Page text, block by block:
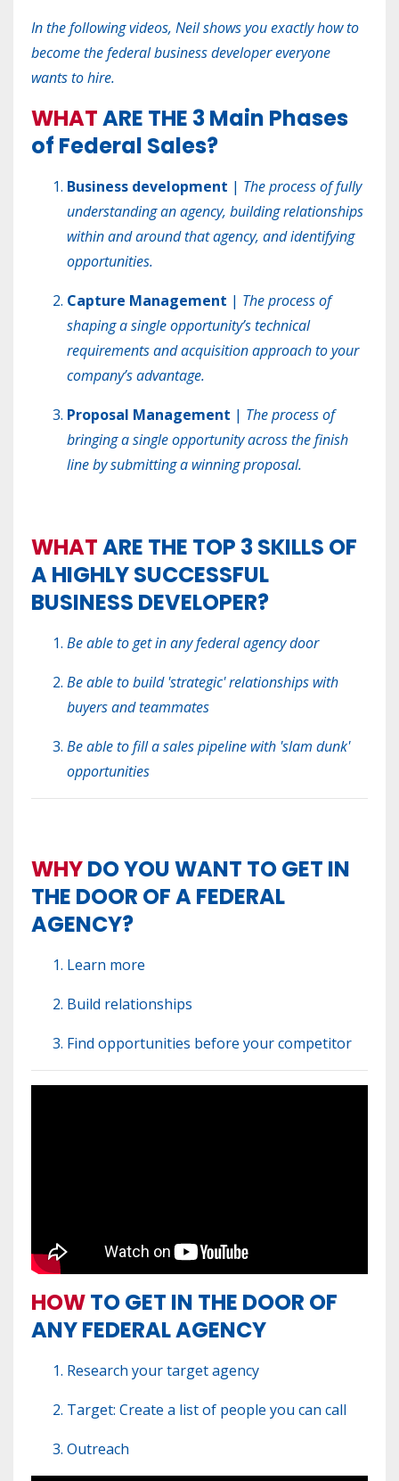
In the following videos, Neil shows you exactly how to
become the federal business developer everyone
wants to hire.
WHATARE THE 3 Main Phases
of Federal Sales?
Business development | The process of fully
understanding an agency, building relationships
within and around that agency, and identifying
opportunities.
Capture Management | The process of
shaping a single opportunity’s technical
requirements and acquisition approach to your
company’s advantage.
Proposal Management | The process of
bringing a single opportunity across the finish
line by submitting a winning proposal.
WHATARE THE TOP 3 SKILLS OF
A HIGHLY SUCCESSFUL
BUSINESS DEVELOPER?
Be able to get in any federal agency door
Be able to build 'strategic' relationships with
buyers and teammates
Be able to fill a sales pipeline with 'slam dunk'
opportunities
WHYDO YOU WANT TO GET IN
THE DOOR OF A FEDERAL
AGENCY?
Learn more
Build relationships
Find opportunities before your competitor
HOWTO GET IN THE DOOR OF
ANY FEDERAL AGENCY
Research your target agency
Target: Create a list of people you can call
Outreach